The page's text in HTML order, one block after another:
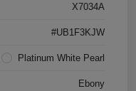
X7034A
#UB1F3KJW
Platinum White Pearl
Ebony